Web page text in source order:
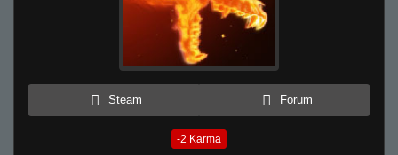
Steam Forum
-2 Karma